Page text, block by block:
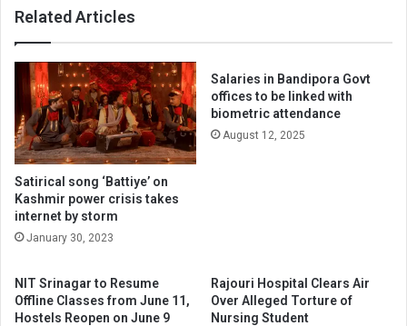
Related Articles
Satirical song ‘Battiye’ on
Kashmir power crisis takes
internet by storm
January 30, 2023
Salaries in Bandipora Govt
offices to be linked with
biometric attendance
August 12, 2025
NIT Srinagar to Resume
Offline Classes from June 11,
Hostels Reopen on June 9
Rajouri Hospital Clears Air
Over Alleged Torture of
Nursing Student